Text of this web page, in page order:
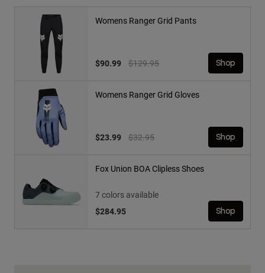
Womens Ranger Grid Pants
Price reduced from
$129.95to
$90.99 Shop
Womens Ranger Grid Gloves
Price reduced from
$32.95to
$23.99 Shop
Fox Union BOA Clipless Shoes
7 colors available
$284.95
Shop